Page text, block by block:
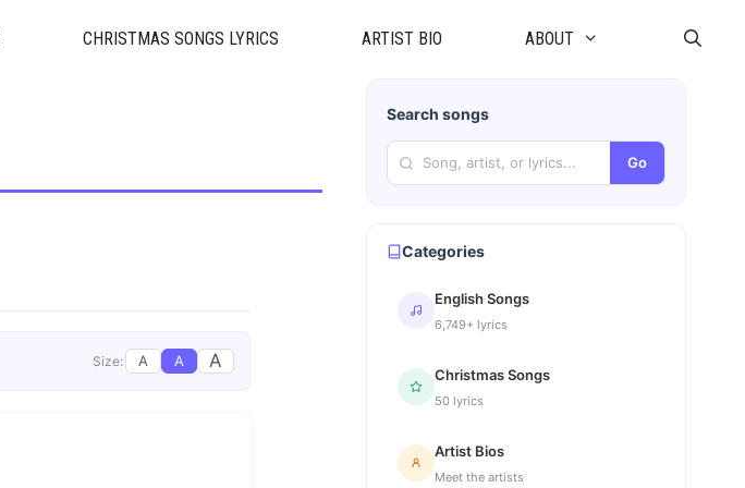
CHRISTMAS SONGS LYRICS ARTIST BIO ABOUT
Size: A A A
Search songs
Go
Categories
English Songs
6,749+ lyrics
Christmas Songs
50 lyrics
Artist Bios
Meet the artists